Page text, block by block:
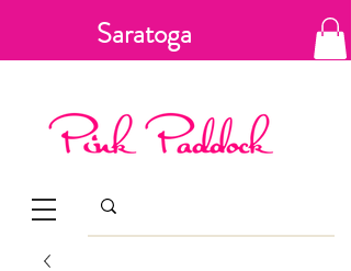
Saratoga
Springs, New
York